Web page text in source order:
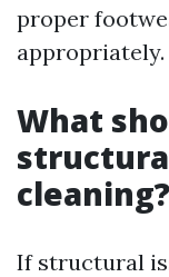
proper
appropriately.
What
cleaning?
If structural